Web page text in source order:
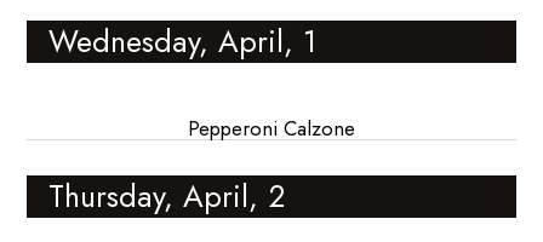
Wednesday, April, 1
Pepperoni Calzone
Thursday, April, 2